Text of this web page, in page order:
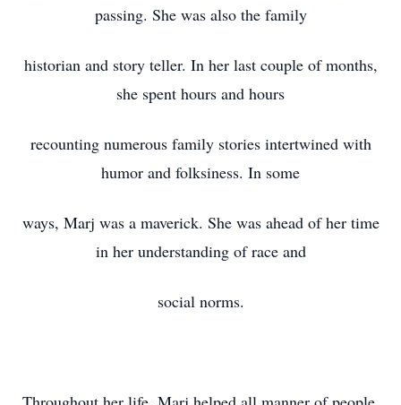
passing. She was also the family
historian and story teller. In her last couple of months,
she spent hours and hours
recounting numerous family stories intertwined with
humor and folksiness. In some
ways, Marj was a maverick. She was ahead of her time
in her understanding of race and
social norms.